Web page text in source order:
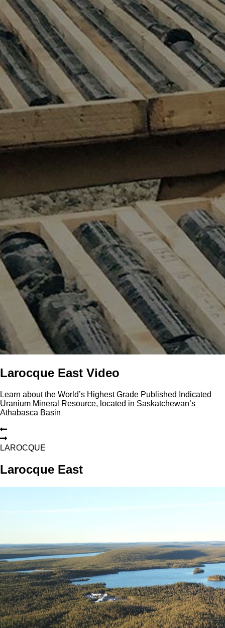
Larocque East Video
Learn about the World’s Highest Grade Published Indicated
Uranium Mineral Resource, located in Saskatchewan’s
Athabasca Basin
LAROCQUE
Larocque East